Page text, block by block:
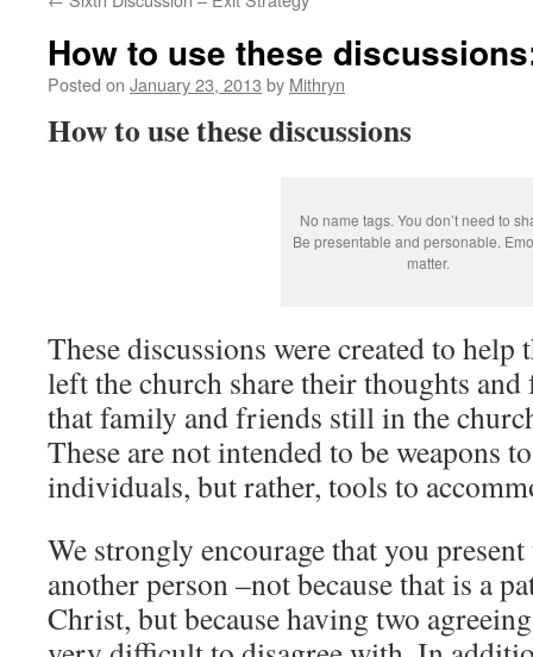
How to use these
Posted on January 23, 2013 by Mithryn
How to use these discussions
No name tags. You don’t need to
Be presentable and personable.
matter.
These discussions were created to help
left the church share their thoughts
that family and friends still in the
These are not intended to be weapons
individuals, but rather, tools to
We strongly encourage that you
another person –not because that is a
Christ, but because having two